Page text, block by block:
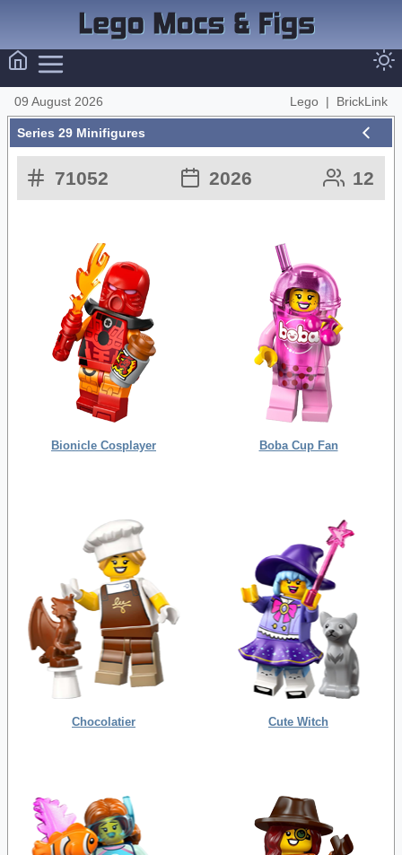
09 August 2026 Lego | BrickLink
Series 29 Minifigures
71052 2026 12
Bionicle Cosplayer Boba Cup Fan
Chocolatier Cute Witch